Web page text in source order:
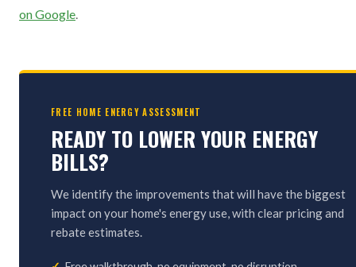
on Google.
FREE HOME ENERGY ASSESSMENT
READY TO LOWER YOUR ENERGY
BILLS?
We identify the improvements that will have the biggest
impact on your home's energy use, with clear pricing and
rebate estimates.